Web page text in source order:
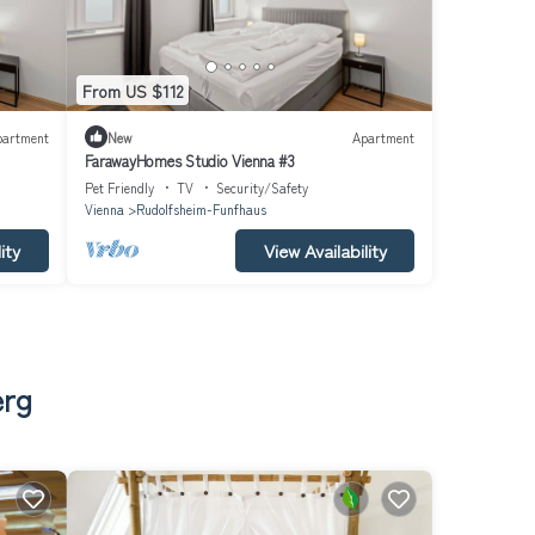
From US $112
New Apartment
FarawayHomes Studio Vienna #3
Pet Friendly TV
Security/Safety
Vienna
Rudolfsheim-Funfhaus
View Availability